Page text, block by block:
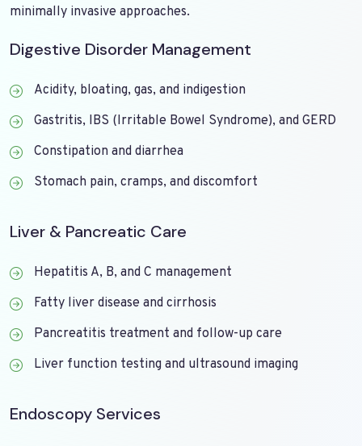
minimally invasive approaches.
Digestive Disorder Management
Acidity, bloating, gas, and indigestion
Gastritis, IBS (Irritable Bowel Syndrome), and GERD
Constipation and diarrhea
Stomach pain, cramps, and discomfort
Liver & Pancreatic Care
Hepatitis A, B, and C management
Fatty liver disease and cirrhosis
Pancreatitis treatment and follow-up care
Liver function testing and ultrasound imaging
Endoscopy Services